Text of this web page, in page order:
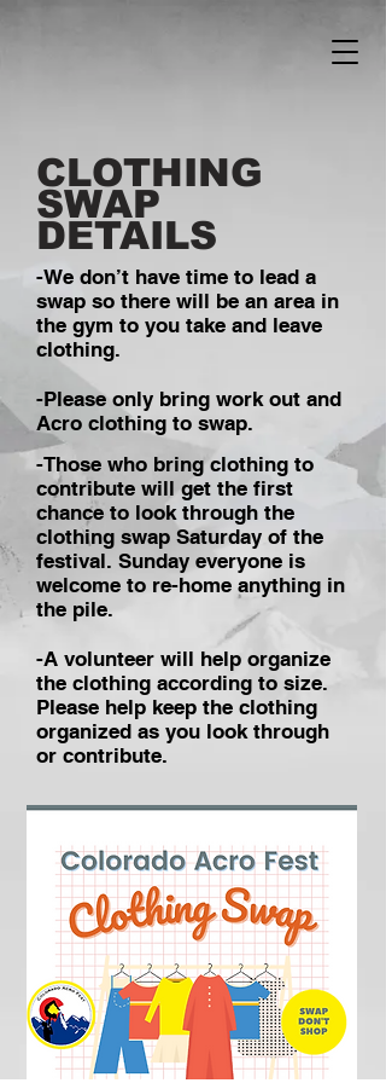
CLOTHING
SWAP
DETAILS
-We don’t have time to lead a
swap so there will be an area in
the gym to you take and leave
clothing.
-Please only bring work out and
Acro clothing to swap.
-Those who bring clothing to
contribute will get the first
chance to look through the
clothing swap Saturday of the
festival. Sunday everyone is
welcome to re-home anything in
the pile.
-A volunteer will help organize
the clothing according to size.
Please help keep the clothing
organized as you look through
or contribute.